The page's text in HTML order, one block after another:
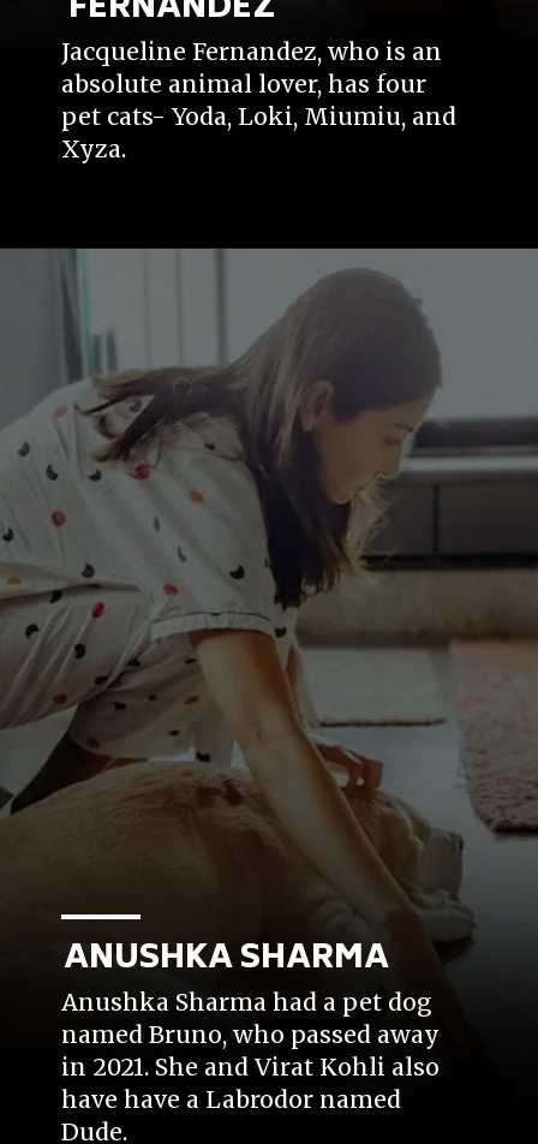
Jacqueline Fernandez, who is an
absolute animal lover, has four
pet cats- Yoda, Loki, Miumiu, and
Anushka Sharma had a pet dog
named Bruno, who passed away
in 2021. She and Virat Kohli also
have have a Labrodor named
ANUSHKA SHARMA